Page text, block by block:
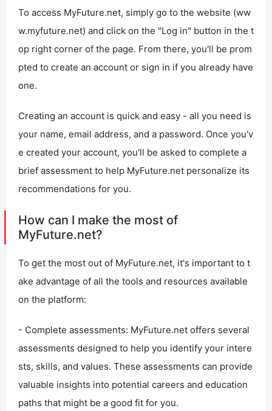
To access MyFuture.net, simply go to the website (ww
w.myfuture.net) and click on the "Log in" button in the t
op right corner of the page. From there, you'll be prom
pted to create an account or sign in if you already have
one.
Creating an account is quick and easy - all you need is
your name, email address, and a password. Once you'v
e created your account, you'll be asked to complete a
brief assessment to help MyFuture.net personalize its
recommendations for you.
How can I make the most of
MyFuture.net?
To get the most out of MyFuture.net, it's important to t
ake advantage of all the tools and resources available
on the platform:
- Complete assessments: MyFuture.net offers several
assessments designed to help you identify your intere
sts, skills, and values. These assessments can provide
valuable insights into potential careers and education
paths that might be a good fit for you.